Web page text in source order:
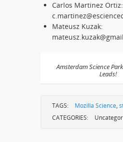
Carlos Martinez Ortiz:
Mateusz Kuzak:
Amsterdam Science
Leads!
TAGS: Mozilla Science,
CATEGORIES: